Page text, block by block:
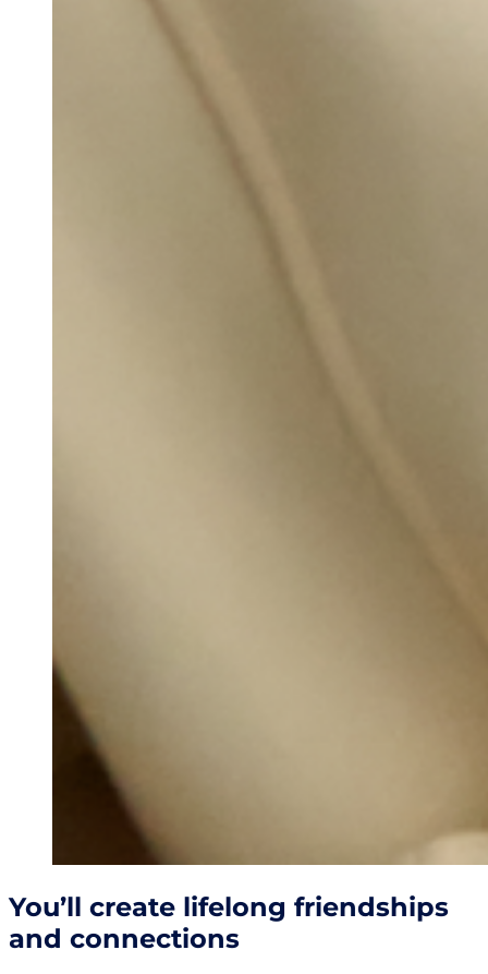
You’ll create lifelong friendships
and connections